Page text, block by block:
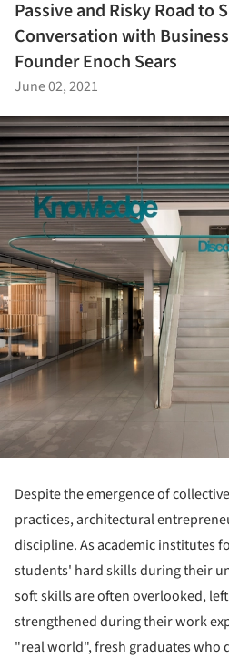
Passive and Risky Road to
Conversation with
Founder Enoch Sears
June 02, 2021
Despite the emergence of
practices, architectural
discipline. As academic institutes
students' hard skills during their
soft skills are often overlooked,
strengthened during their work
"real world", fresh graduates who